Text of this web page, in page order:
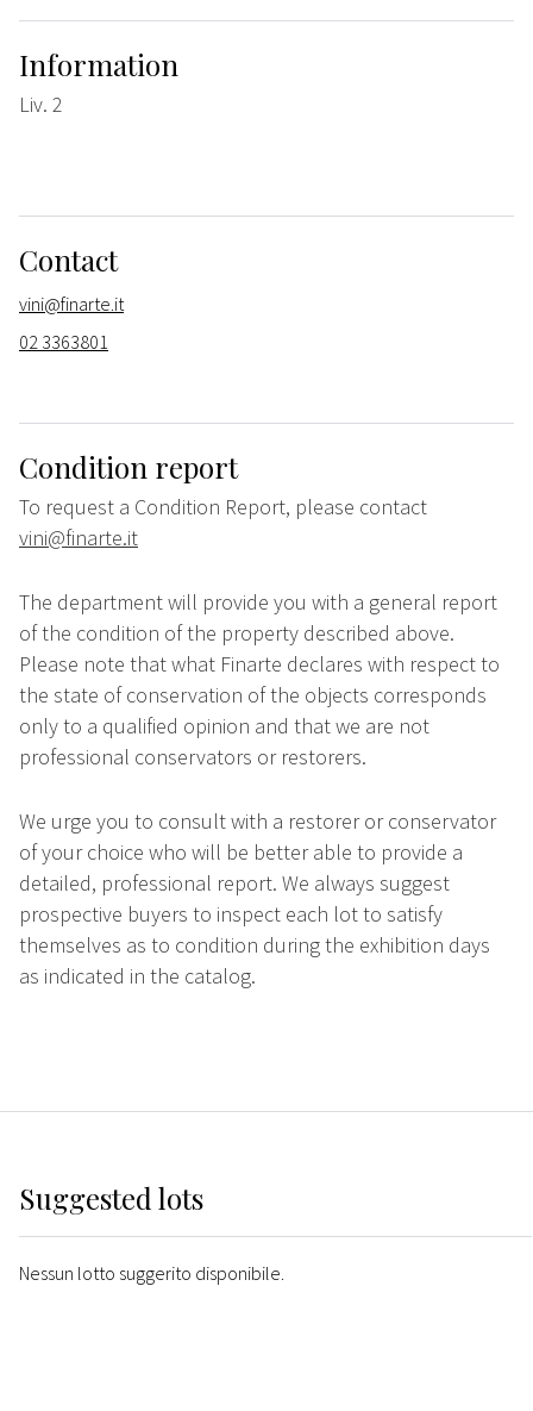
Information
Liv. 2
Contact
vini@finarte.it
02 3363801
Condition report
To request a Condition Report, please contact
vini@finarte.it
The department will provide you with a general report
of the condition of the property described above.
Please note that what Finarte declares with respect to
the state of conservation of the objects corresponds
only to a qualified opinion and that we are not
professional conservators or restorers.
We urge you to consult with a restorer or conservator
of your choice who will be better able to provide a
detailed, professional report. We always suggest
prospective buyers to inspect each lot to satisfy
themselves as to condition during the exhibition days
as indicated in the catalog.
Suggested lots
Nessun lotto suggerito disponibile.